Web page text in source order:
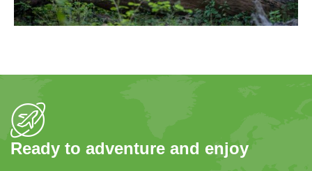
Ready to adventure and enjoy